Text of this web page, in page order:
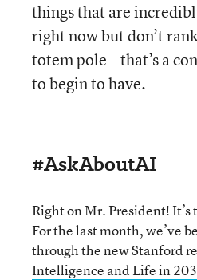
things that are
right now but don’t
totem pole—that’s a
to begin to have.
#AskAboutAI
Right on Mr. President!
For the last month, we’ve
through the new Stanford
Intelligence and Life in